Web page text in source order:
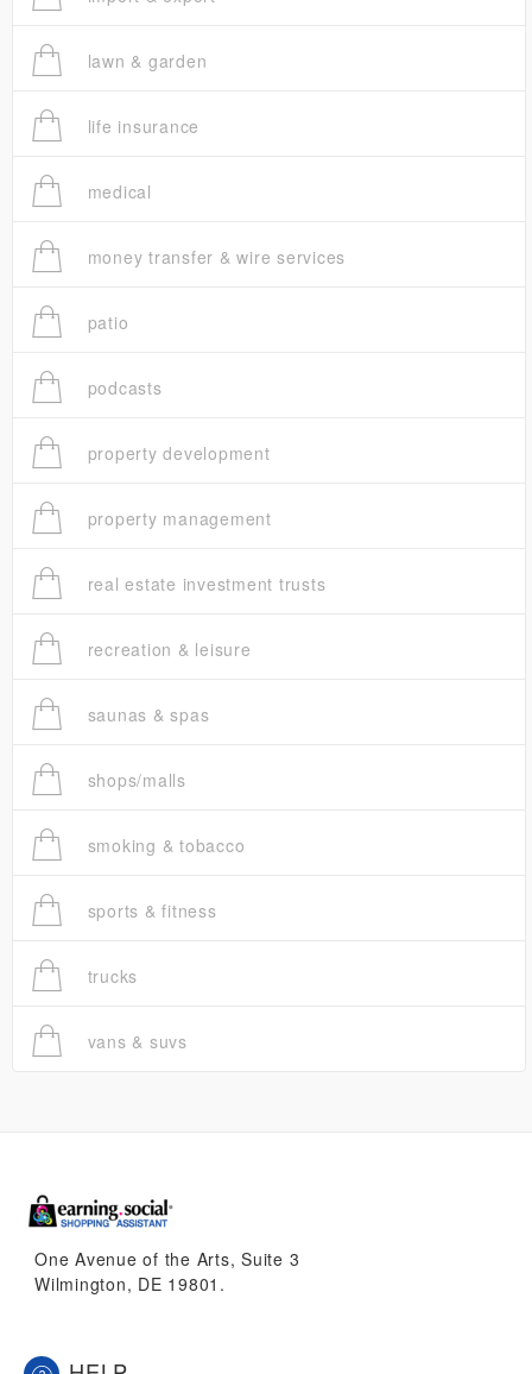
lawn & garden
life insurance
medical
money transfer & wire services
patio
podcasts
property development
property management
real estate investment trusts
recreation & leisure
saunas & spas
shops/malls
smoking & tobacco
sports & fitness
trucks
vans & suvs
One Avenue of the Arts, Suite 3
Wilmington, DE 19801.